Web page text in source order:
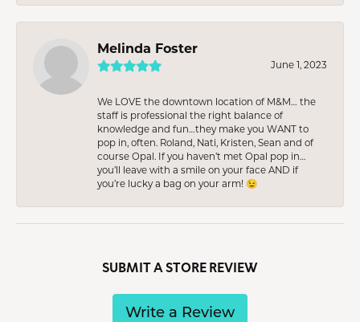
Melinda Foster
June 1, 2023
We LOVE the downtown location of M&M… the
staff is professional the right balance of
knowledge and fun…they make you WANT to
pop in, often. Roland, Nati, Kristen, Sean and of
course Opal. If you haven’t met Opal pop in…
you’ll leave with a smile on your face AND if
you’re lucky a bag on your arm! 😉
SUBMIT A STORE REVIEW
Write a Review